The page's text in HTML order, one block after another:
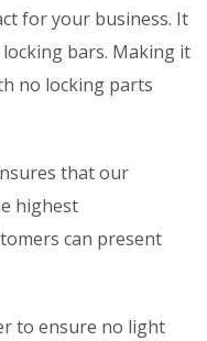
for your business. It
bars. Making it
no locking parts
that our
highest
can present
to ensure no light